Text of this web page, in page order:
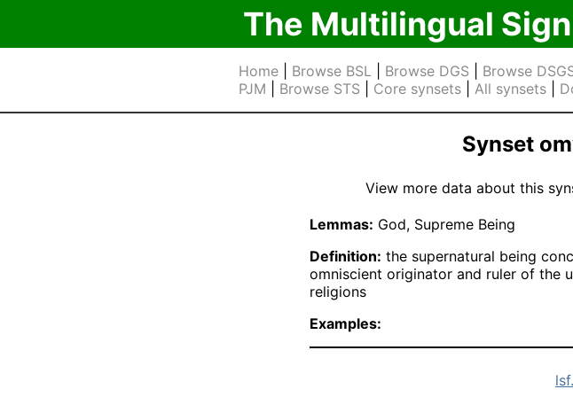
The Multilingual
Home| Browse BSL| Browse DGS Browse
PJM
Browse STS Core synsets| All synsets|
Synset
View more data about this
Lemmas: God, Supreme Being
Definition: the supernatural being
omniscient originator and ruler of the
religions
Examples: